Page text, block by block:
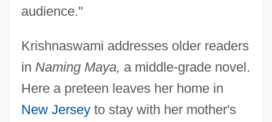
audience."
Krishnaswami addresses older readers
in Naming Maya, a middle-grade novel.
Here a preteen leaves her home in
New Jerseyto stay with her mother's